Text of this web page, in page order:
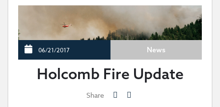
06/21/2017 News
Holcomb Fire Update
Share